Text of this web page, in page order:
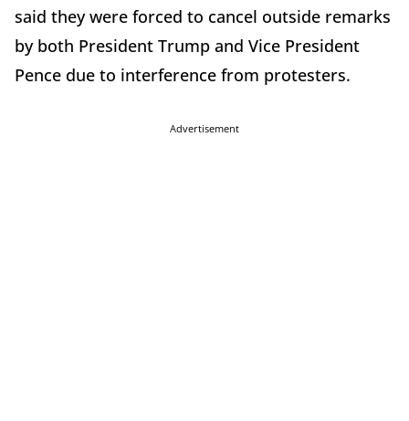
said they were forced to cancel outside remarks
by both President Trump and Vice President
Pence due to interference from protesters.
Advertisement